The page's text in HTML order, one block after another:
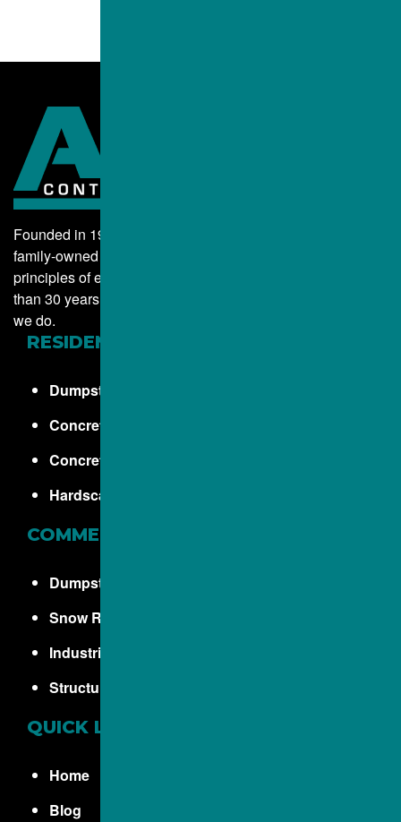
Founded in 1995, ALBA Contractors, Inc. began as a small
family-owned business. Our company was founded on the
principles of excellence, hard work, and integrity. More
than 30 years later, those same principles guide everything
we do.
RESIDENTIAL
Dumpster Rentals
Concrete Driveways
Concrete Sidewalks
Hardscapes, Walkways and Steps
COMMERCIAL
Dumpster Rentals
Snow Removal Services
Industrial Concrete
Structural Concrete
QUICK LINKS
Home
Blog